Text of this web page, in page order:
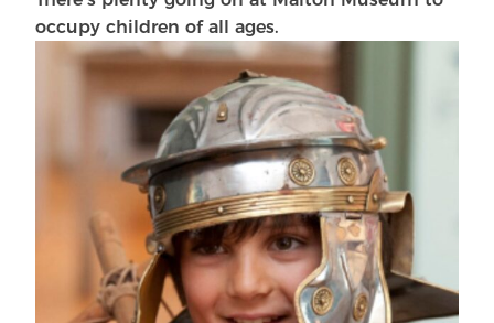
occupy children of all ages.